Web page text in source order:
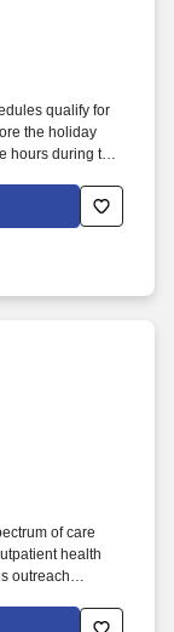
qualify for
the holiday
hours during the
may
accelerate the
of care
health
outreach